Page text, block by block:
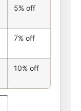
5% off
7% off
10% off